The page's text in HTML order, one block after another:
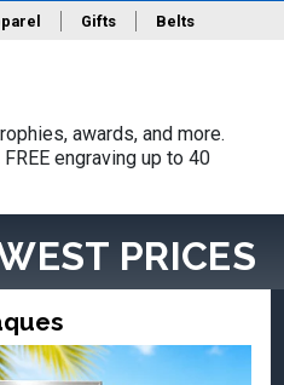
Gifts Belts
awards, and more.
engraving up to 40
PRICES